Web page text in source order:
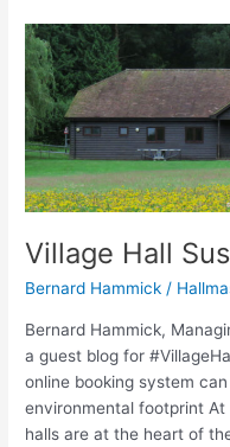
Village Hall
Bernard Hammick /
Bernard Hammick,
a guest blog for
online booking system
environmental footprint
halls are at the heart of
Village
Hall
Sustainability